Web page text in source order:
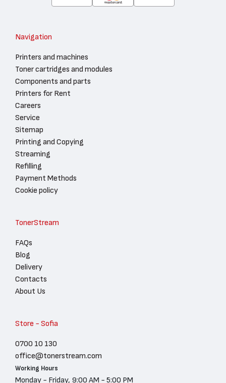
Navigation
Printers and machines
Toner cartridges and modules
Components and parts
Printers for Rent
Careers
Service
Sitemap
Printing and Copying
Streaming
Refilling
Payment Methods
Cookie policy
TonerStream
FAQs
Blog
Delivery
Contacts
About Us
Store - Sofia
0700 10 130
office@tonerstream.com
Working Hours
Monday - Friday, 9:00 AM - 5:00 PM